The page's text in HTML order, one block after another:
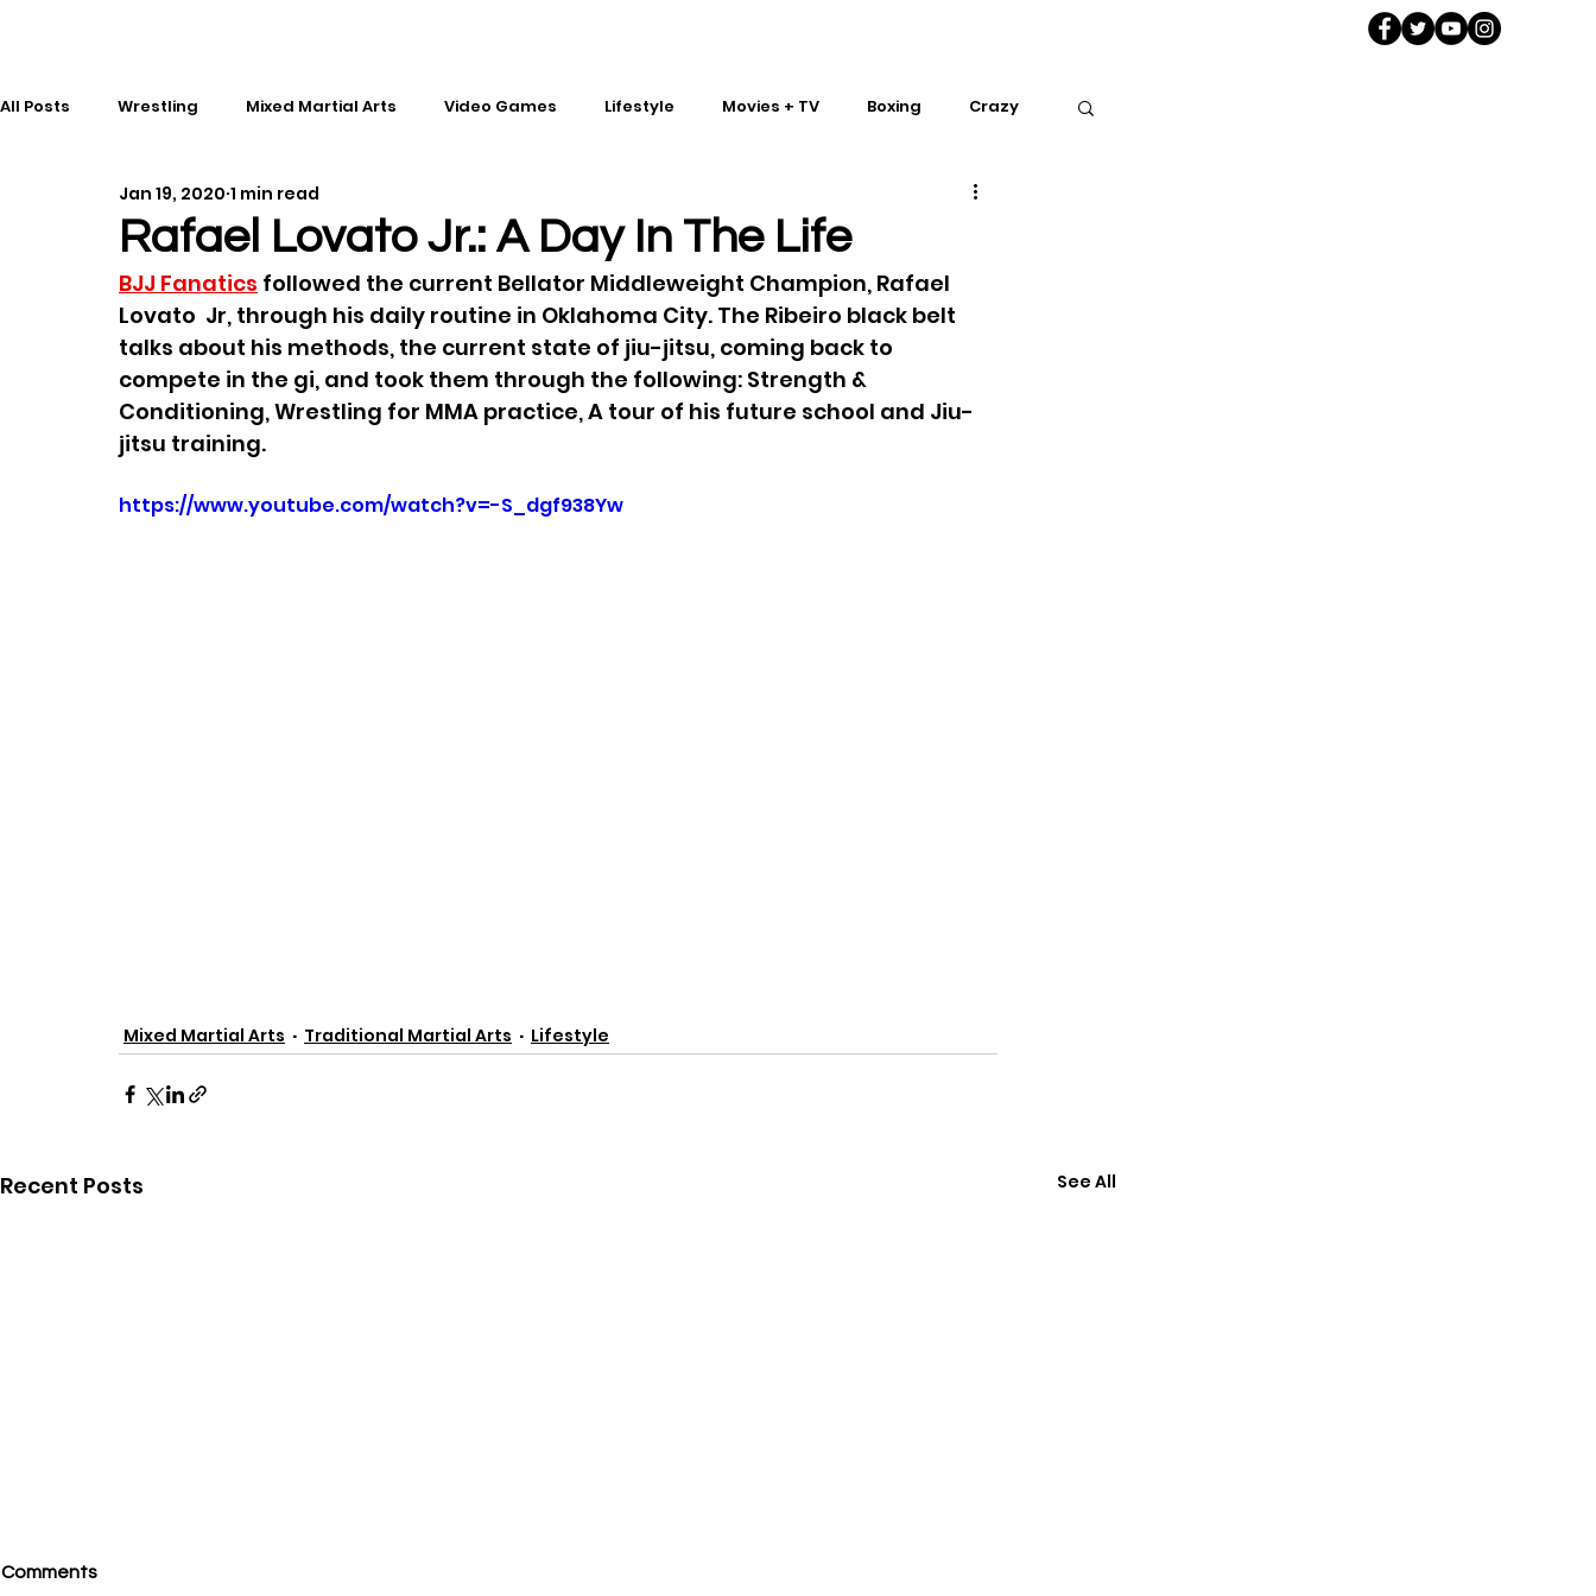
All Posts Wrestling Mixed Martial Arts Video Games Lifestyle Movies + TV Boxing Crazy
Gaming History
Kickboxing Editorial Music
Rafael Lovato Jr.: A Day In The Life
Jan 19, 2020 1 min read
BJJ Fanatics followed the current Bellator Middleweight Champion, Rafael
Lovato  Jr, through his daily routine in Oklahoma City. The Ribeiro black belt
talks about his methods, the current state of jiu-jitsu, coming back to
compete in the gi, and took them through the following: Strength &
Conditioning, Wrestling for MMA practice, A tour of his future school and Jiu-
jitsu training.
https://www.youtube.com/watch?v=-S_dgf938Yw
Mixed Martial Arts Traditional Martial Arts Lifestyle
Recent Posts See All
Comments